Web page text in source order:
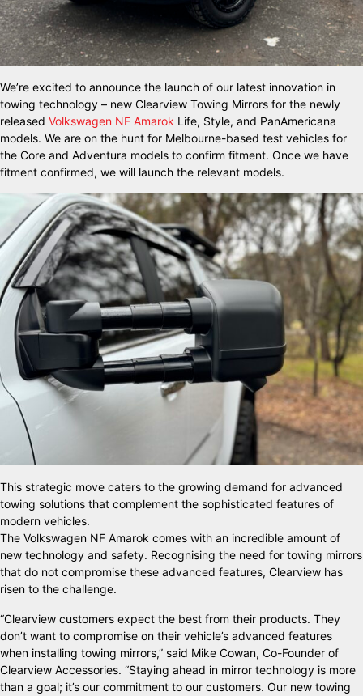
We’re excited to announce the launch of our latest innovation in
towing technology – new Clearview Towing Mirrors for the newly
released Volkswagen NF Amarok Life, Style, and PanAmericana
models. We are on the hunt for Melbourne-based test vehicles for
the Core and Adventura models to confirm fitment. Once we have
fitment confirmed, we will launch the relevant models.
This strategic move caters to the growing demand for advanced
towing solutions that complement the sophisticated features of
modern vehicles.
The Volkswagen NF Amarok comes with an incredible amount of
new technology and safety. Recognising the need for towing mirrors
that do not compromise these advanced features, Clearview has
risen to the challenge.
“Clearview customers expect the best from their products. They
don’t want to compromise on their vehicle’s advanced features
when installing towing mirrors,” said Mike Cowan, Co-Founder of
Clearview Accessories. “Staying ahead in mirror technology is more
than a goal; it’s our commitment to our customers. Our new towing